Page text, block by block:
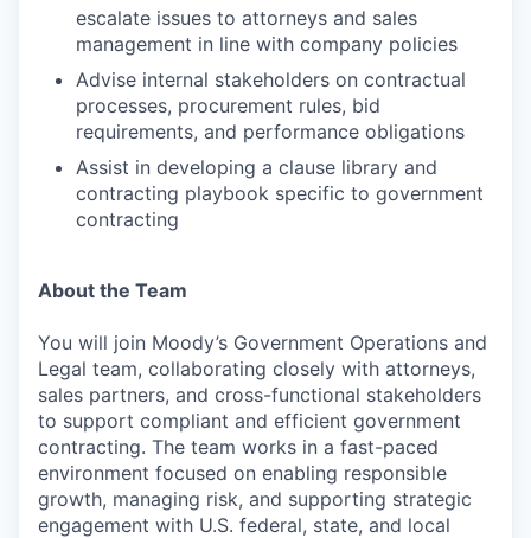
escalate issues to attorneys and sales
management in line with company policies
Advise internal stakeholders on contractual
processes, procurement rules, bid
requirements, and performance obligations
Assist in developing a clause library and
contracting playbook specific to government
contracting
About the Team
You will join Moody’s Government Operations and
Legal team, collaborating closely with attorneys,
sales partners, and cross-functional stakeholders
to support compliant and efficient government
contracting. The team works in a fast-paced
environment focused on enabling responsible
growth, managing risk, and supporting strategic
engagement with U.S. federal, state, and local